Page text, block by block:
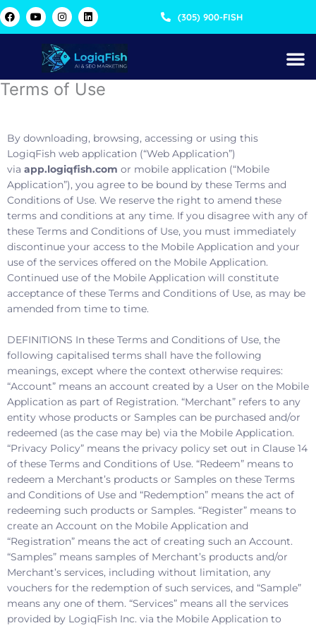
Skip
to
F
a
c
k
Y
o
u
I
n
s
a
g
r
a
m
L
i
n
d
i
n
(305) 900-FISH
Terms of Use
By downloading, browsing, accessing or using this
LogiqFish web application (“Web Application”)
via app.logiqfish.com or mobile application (“Mobile
Application”), you agree to be bound by these Terms and
Conditions of Use. We reserve the right to amend these
terms and conditions at any time. If you disagree with any of
these Terms and Conditions of Use, you must immediately
discontinue your access to the Mobile Application and your
use of the services offered on the Mobile Application.
Continued use of the Mobile Application will constitute
acceptance of these Terms and Conditions of Use, as may be
amended from time to time.
DEFINITIONS In these Terms and Conditions of Use, the
following capitalised terms shall have the following
meanings, except where the context otherwise requires:
“Account” means an account created by a User on the Mobile
Application as part of Registration. “Merchant” refers to any
entity whose products or Samples can be purchased and/or
redeemed (as the case may be) via the Mobile Application.
“Privacy Policy” means the privacy policy set out in Clause 14
of these Terms and Conditions of Use. “Redeem” means to
redeem a Merchant’s products or Samples on these Terms
and Conditions of Use and “Redemption” means the act of
redeeming such products or Samples. “Register” means to
create an Account on the Mobile Application and
“Registration” means the act of creating such an Account.
“Samples” means samples of Merchant’s products and/or
Merchant’s services, including without limitation, any
vouchers for the redemption of such services, and “Sample”
means any one of them. “Services” means all the services
provided by LogiqFish Inc. via the Mobile Application to